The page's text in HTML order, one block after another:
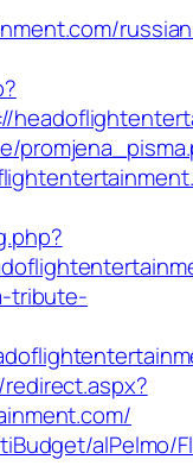
tribute-
alPelmo/